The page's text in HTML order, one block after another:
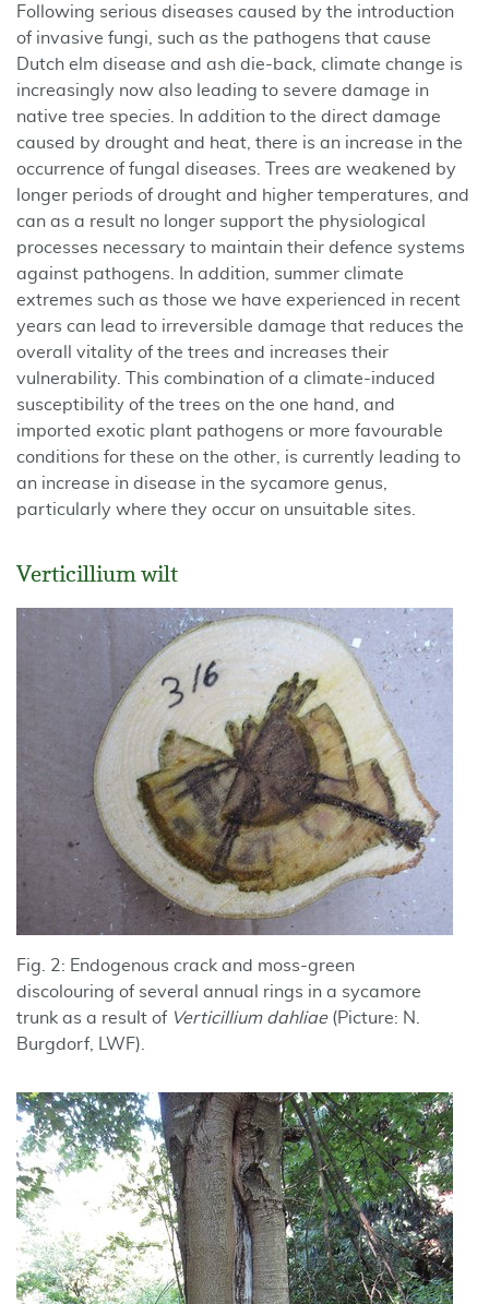
Following serious diseases caused by the introduction
of invasive fungi, such as the pathogens that cause
Dutch elm disease and ash die-back, climate change is
increasingly now also leading to severe damage in
native tree species. In addition to the direct damage
caused by drought and heat, there is an increase in the
occurrence of fungal diseases. Trees are weakened by
longer periods of drought and higher temperatures, and
can as a result no longer support the physiological
processes necessary to maintain their defence systems
against pathogens. In addition, summer climate
extremes such as those we have experienced in recent
years can lead to irreversible damage that reduces the
overall vitality of the trees and increases their
vulnerability. This combination of a climate-induced
susceptibility of the trees on the one hand, and
imported exotic plant pathogens or more favourable
conditions for these on the other, is currently leading to
an increase in disease in the sycamore genus,
particularly where they occur on unsuitable sites.
Verticillium wilt
Fig. 2: Endogenous crack and moss-green
discolouring of several annual rings in a sycamore
trunk as a result of Verticillium dahliae(Picture: N.
Burgdorf, LWF).